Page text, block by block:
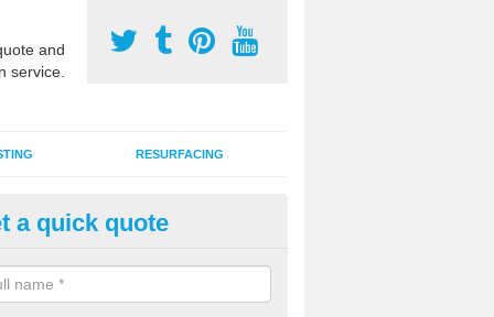
and
service.
RESURFACING
2G Artificial Turf in
sand infill installation into 2G MUGA surfacing is used to keep
a quick quote